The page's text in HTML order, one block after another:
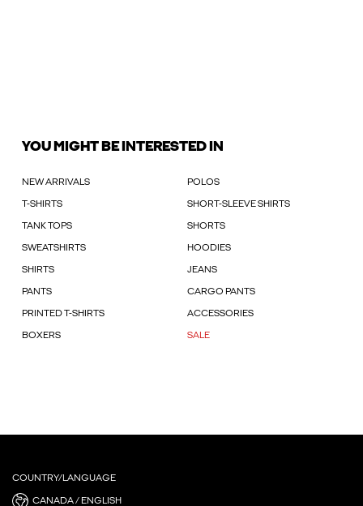
YOU MIGHT BE INTERESTED IN
NEW ARRIVALS POLOS
T-SHIRTS SHORT-SLEEVE SHIRTS
TANK TOPS SHORTS
SWEATSHIRTS HOODIES
SHIRTS JEANS
PANTS CARGO PANTS
PRINTED T-SHIRTS ACCESSORIES
BOXERS SALE
COUNTRY/LANGUAGE
CANADA / ENGLISH